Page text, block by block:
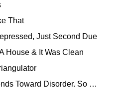
That
Just Second Due
& It Was Clean
Toward Disorder. So …